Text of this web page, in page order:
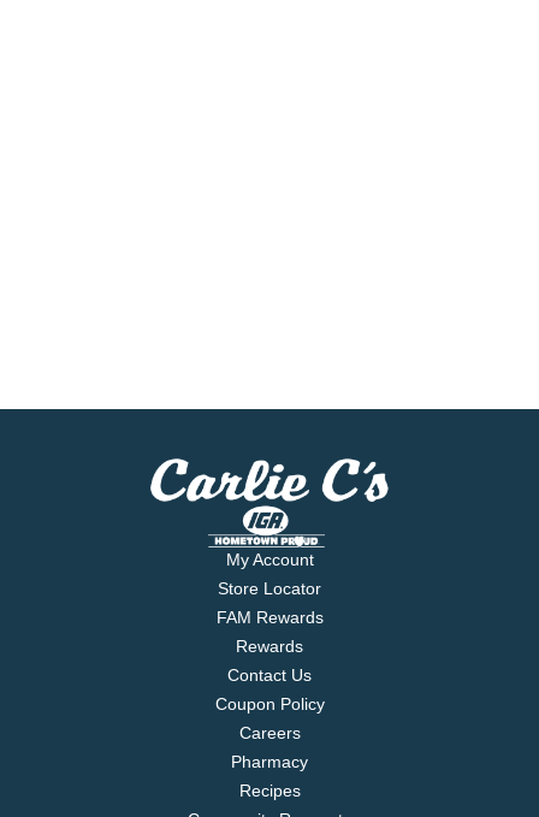
My Account
Store Locator
FAM Rewards
Rewards
Contact Us
Coupon Policy
Careers
Pharmacy
Recipes